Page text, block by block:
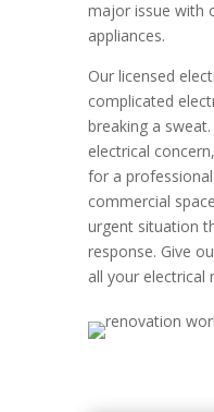
major issue with
appliances.
Our licensed
complicated
breaking a
electrical
for a
commercial
urgent situation
response. Give
all your electrical